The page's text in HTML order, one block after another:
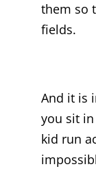
them so
fields.
And it is
you sit
kid run